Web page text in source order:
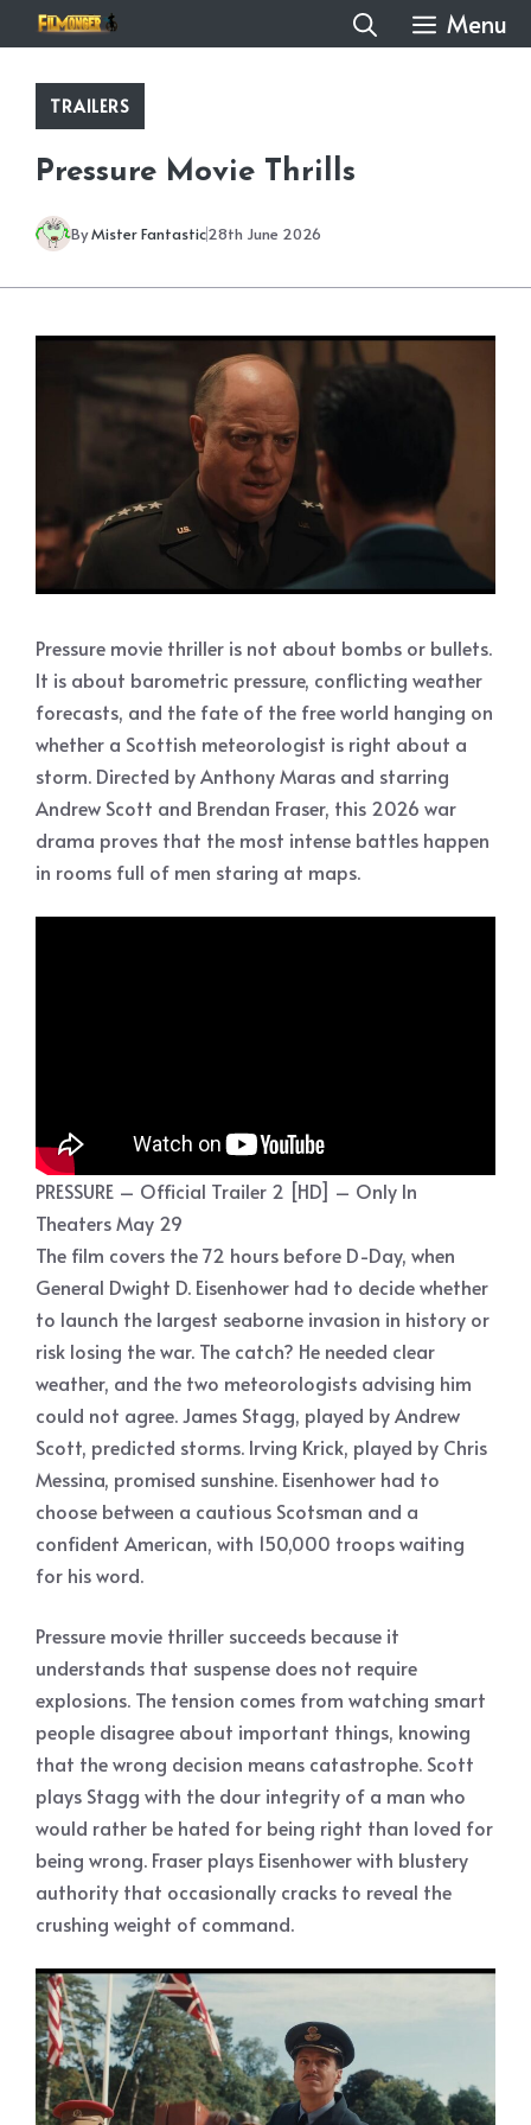
to
content
Menu
TRAILERS
Pressure Movie Thrills
ByMister Fantastic28th June 2026
Pressure movie thriller is not about bombs or bullets.
It is about barometric pressure, conflicting weather
forecasts, and the fate of the free world hanging on
whether a Scottish meteorologist is right about a
storm. Directed by Anthony Maras and starring
Andrew Scott and Brendan Fraser, this 2026 war
drama proves that the most intense battles happen
in rooms full of men staring at maps.
PRESSURE – Official Trailer 2 [HD] – Only In
Theaters May 29
The film covers the 72 hours before D-Day, when
General Dwight D. Eisenhower had to decide whether
to launch the largest seaborne invasion in history or
risk losing the war. The catch? He needed clear
weather, and the two meteorologists advising him
could not agree. James Stagg, played by Andrew
Scott, predicted storms. Irving Krick, played by Chris
Messina, promised sunshine. Eisenhower had to
choose between a cautious Scotsman and a
confident American, with 150,000 troops waiting
for his word.
Pressure movie thriller succeeds because it
understands that suspense does not require
explosions. The tension comes from watching smart
people disagree about important things, knowing
that the wrong decision means catastrophe. Scott
plays Stagg with the dour integrity of a man who
would rather be hated for being right than loved for
being wrong. Fraser plays Eisenhower with blustery
authority that occasionally cracks to reveal the
crushing weight of command.